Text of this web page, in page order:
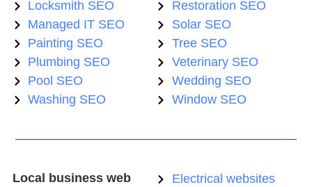
Locksmith SEO
Managed IT SEO
Painting SEO
Plumbing SEO
Pool SEO
Washing SEO
Restoration SEO
Solar SEO
Tree SEO
Veterinary SEO
Wedding SEO
Window SEO
Local business web
Electrical websites